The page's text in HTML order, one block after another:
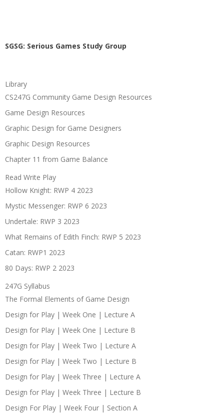
SGSG: Serious Games Study Group
Library
CS247G Community Game Design Resources
Game Design Resources
Graphic Design for Game Designers
Graphic Design Resources
Chapter 11 from Game Balance
Read Write Play
Hollow Knight: RWP 4 2023
Mystic Messenger: RWP 6 2023
Undertale: RWP 3 2023
What Remains of Edith Finch: RWP 5 2023
Catan: RWP1 2023
80 Days: RWP 2 2023
247G Syllabus
The Formal Elements of Game Design
Design for Play | Week One | Lecture A
Design for Play | Week One | Lecture B
Design for Play | Week Two | Lecture A
Design for Play | Week Two | Lecture B
Design for Play | Week Three | Lecture A
Design for Play | Week Three | Lecture B
Design For Play | Week Four | Section A